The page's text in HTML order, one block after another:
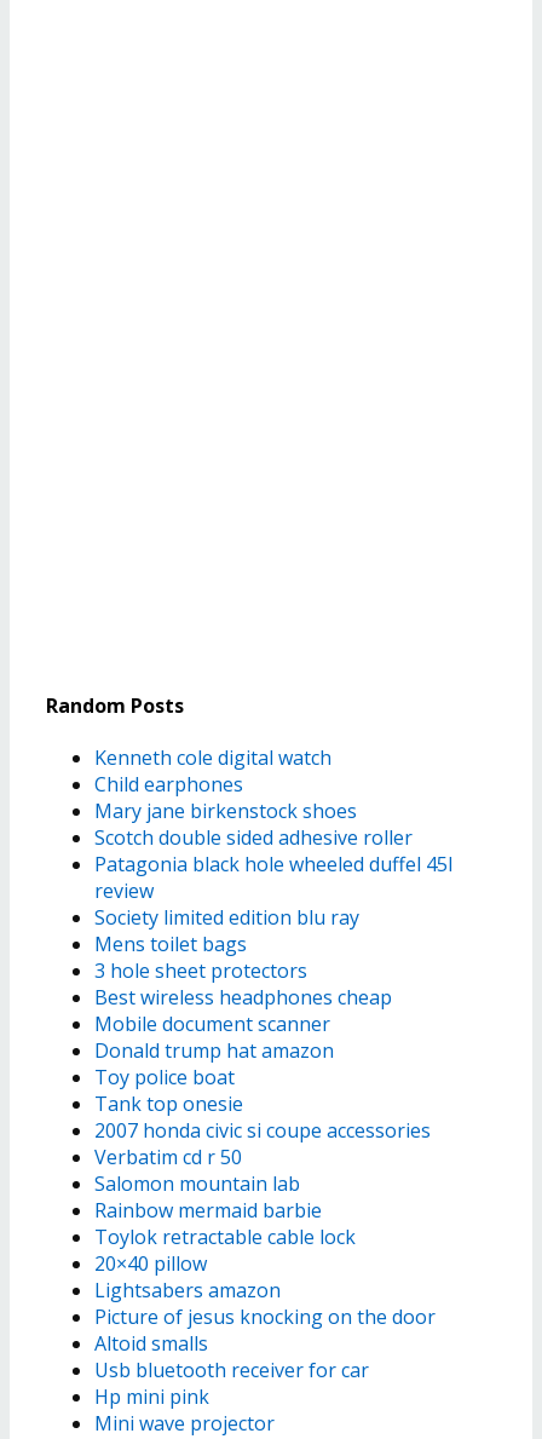
Random Posts
Kenneth cole digital watch
Child earphones
Mary jane birkenstock shoes
Scotch double sided adhesive roller
Patagonia black hole wheeled duffel 45l
review
Society limited edition blu ray
Mens toilet bags
3 hole sheet protectors
Best wireless headphones cheap
Mobile document scanner
Donald trump hat amazon
Toy police boat
Tank top onesie
2007 honda civic si coupe accessories
Verbatim cd r 50
Salomon mountain lab
Rainbow mermaid barbie
Toylok retractable cable lock
20×40 pillow
Lightsabers amazon
Picture of jesus knocking on the door
Altoid smalls
Usb bluetooth receiver for car
Hp mini pink
Mini wave projector